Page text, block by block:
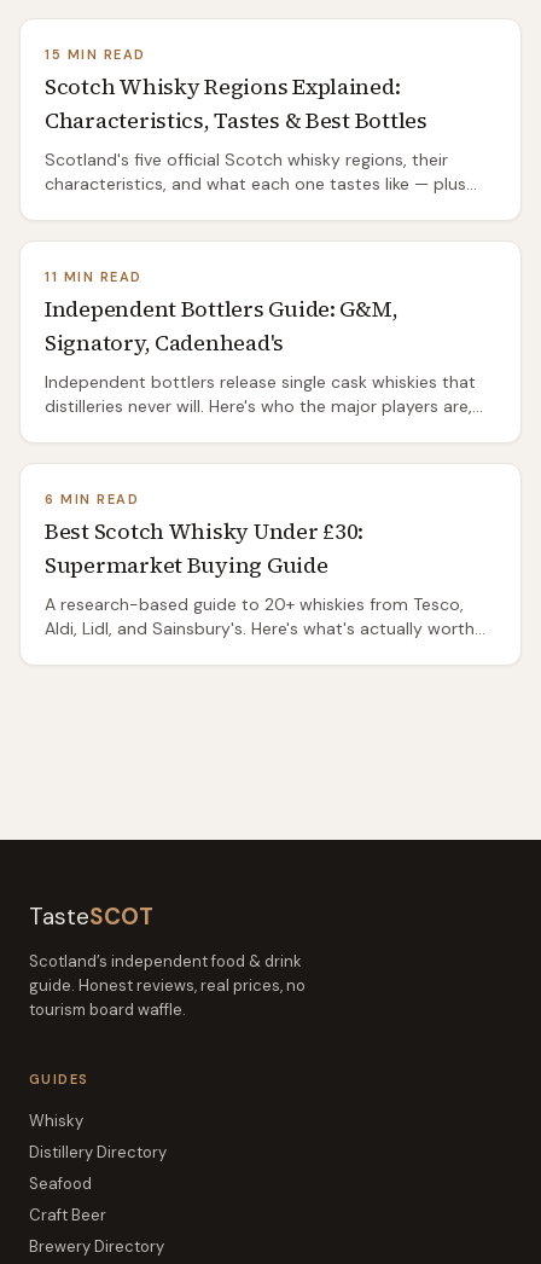
15 MIN READ
Scotch Whisky Regions Explained:
Characteristics, Tastes & Best Bottles
Scotland's five official Scotch whisky regions, their
characteristics, and what each one tastes like — plus
11 MIN READ
Independent Bottlers Guide: G&M,
Signatory, Cadenhead's
Independent bottlers release single cask whiskies that
distilleries never will. Here's who the major players are,
6 MIN READ
Best Scotch Whisky Under £30:
Supermarket Buying Guide
A research-based guide to 20+ whiskies from Tesco,
Aldi, Lidl, and Sainsbury's. Here's what's actually worth
TasteSCOT
Scotland’s independent food & drink
guide. Honest reviews, real prices, no
tourism board waffle.
GUIDES
Whisky
Distillery Directory
Seafood
Craft Beer
Brewery Directory